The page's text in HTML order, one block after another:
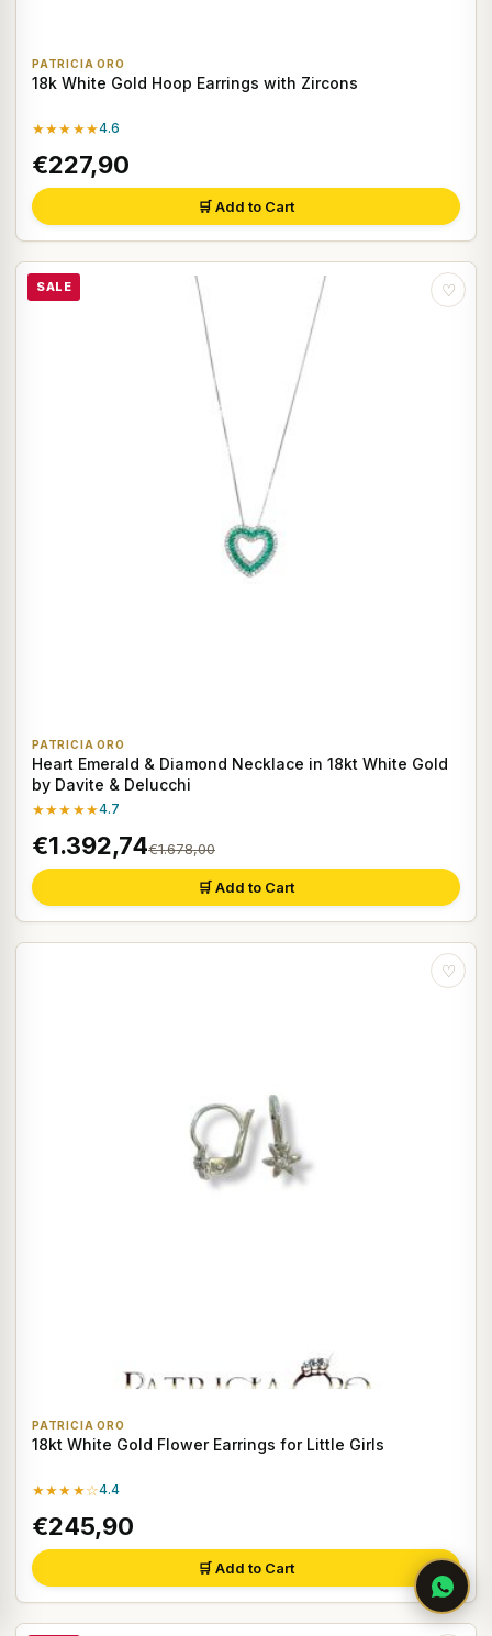
PATRICIA ORO
18k White Gold Hoop Earrings with Zircons
★★★★★4.6
€227,90
🛒 Add to Cart
SALE ♡
PATRICIA ORO
Heart Emerald & Diamond Necklace in 18kt White Gold
by Davite & Delucchi
★★★★★4.7
€1.392,74€1.678,00
🛒 Add to Cart
♡
PATRICIA ORO
18kt White Gold Flower Earrings for Little Girls
★★★★☆4.4
€245,90
🛒 Add to Cart